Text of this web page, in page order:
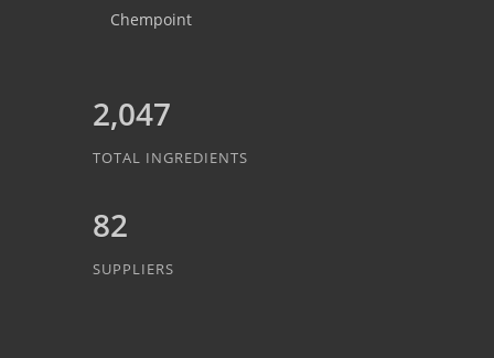
Chempoint
2,047
TOTAL INGREDIENTS
82
SUPPLIERS